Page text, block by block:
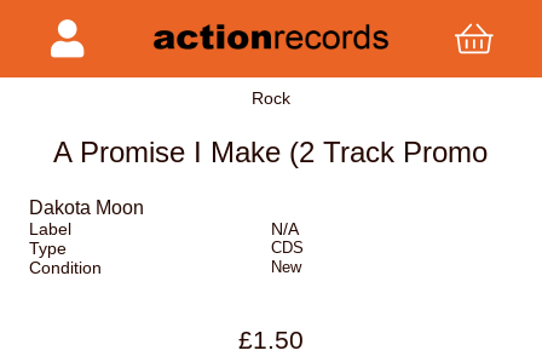
Rock
A Promise I Make (2 Track Promo
Dakota Moon
Label
N/A
Type
CDS
Condition New
£1.50